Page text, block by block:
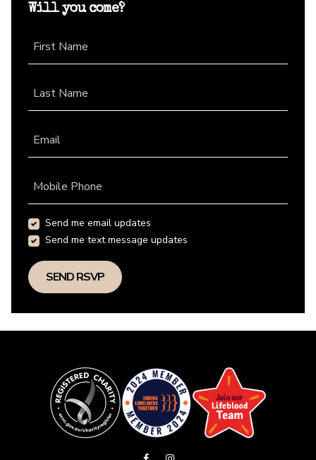
Will you come?
First Name
Last Name
Email
Mobile Phone
Send me email updates
Send me text message updates